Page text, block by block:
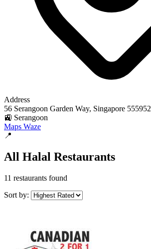
Address
56 Serangoon Garden Way, Singapore 555952
🚉 Serangoon
Maps Waze
📍
All Halal Restaurants
11 restaurants found
Sort by: